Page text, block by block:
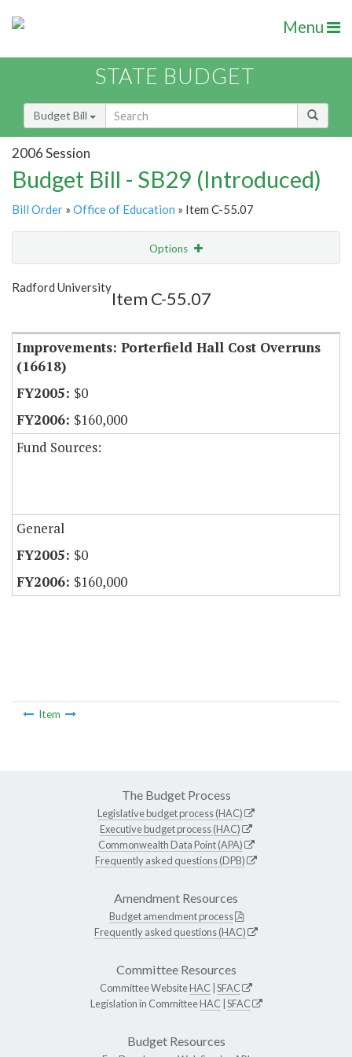
Menu
STATE BUDGET
Budget Bill
2006 Session
Budget Bill - SB29 (Introduced)
Bill Order » Office of Education » Item C-55.07
Options
Show Highlight
Radford University
Item C-55.07
Improvements: Porterfield Hall Cost Overruns
(16618)
$0
$160,000
Fund Sources:
General
$0
$160,000
Item
The Budget Process
Legislative budget process (HAC)
Executive budget process (HAC)
Commonwealth Data Point (APA)
Frequently asked questions (DPB)
Amendment Resources
Budget amendment process
Frequently asked questions (HAC)
Committee Resources
Committee WebsiteHAC SFAC
Legislation in CommitteeHAC SFAC
Budget Resources